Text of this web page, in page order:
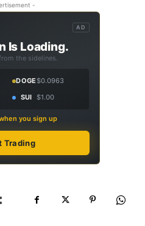
-
AD
Is Loading.
the sidelines.
DOGE$0.0963
SUI $1.00
you sign up
Trading